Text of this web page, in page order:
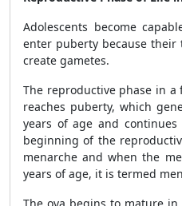
Adolescents become
enter puberty because their
create gametes.
The reproductive phase in a
reaches puberty, which
years of age and
beginning of the
menarche and when the
years of age, it is termed